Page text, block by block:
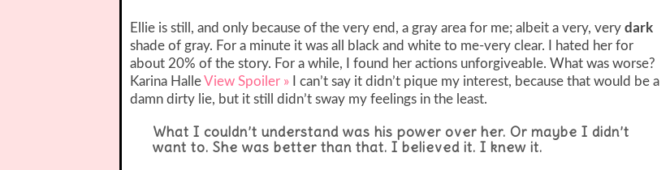
Ellie is still, and only because of the very end, a gray area for me; albeit a very, very dark
shade of gray. For a minute it was all black and white to me-very clear. I hated her for
about 20% of the story. For a while, I found her actions unforgiveable. What was worse?
Karina HalleView Spoiler » I can’t say it didn’t pique my interest, because that would be a
damn dirty lie, but it still didn’t sway my feelings in the least.
What I couldn’t understand was his power over her. Or maybe I didn’t
want to. She was better than that. I believed it. I knew it.